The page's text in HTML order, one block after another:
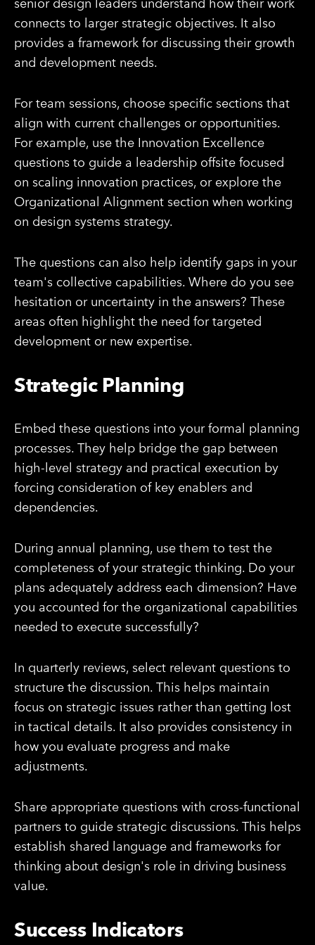
connects to larger strategic objectives. It also
provides a framework for discussing their growth
and development needs.
For team sessions, choose specific sections that
align with current challenges or opportunities.
For example, use the Innovation Excellence
questions to guide a leadership offsite focused
on scaling innovation practices, or explore the
Organizational Alignment section when working
on design systems strategy.
The questions can also help identify gaps in your
team's collective capabilities. Where do you see
hesitation or uncertainty in the answers? These
areas often highlight the need for targeted
development or new expertise.
Strategic Planning
Embed these questions into your formal planning
processes. They help bridge the gap between
high-level strategy and practical execution by
forcing consideration of key enablers and
dependencies.
During annual planning, use them to test the
completeness of your strategic thinking. Do your
plans adequately address each dimension? Have
you accounted for the organizational capabilities
needed to execute successfully?
In quarterly reviews, select relevant questions to
structure the discussion. This helps maintain
focus on strategic issues rather than getting lost
in tactical details. It also provides consistency in
how you evaluate progress and make
adjustments.
Share appropriate questions with cross-functional
partners to guide strategic discussions. This helps
establish shared language and frameworks for
thinking about design's role in driving business
value.
Success Indicators